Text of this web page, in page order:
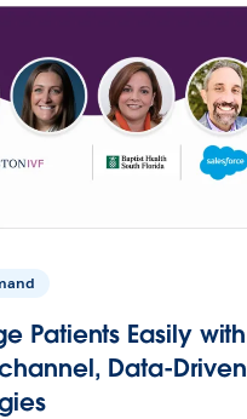
Patients Easily with
Data-Driven